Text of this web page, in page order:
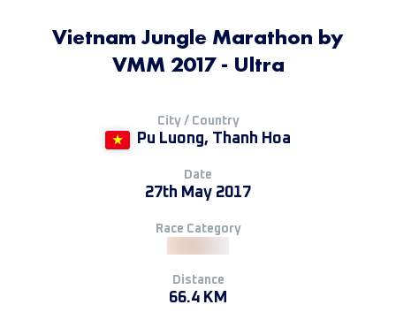
Vietnam Jungle Marathon by
VMM 2017 - Ultra
City / Country
Pu Luong, Thanh Hoa
Date
27th May 2017
Race Category
Distance
66.4 KM